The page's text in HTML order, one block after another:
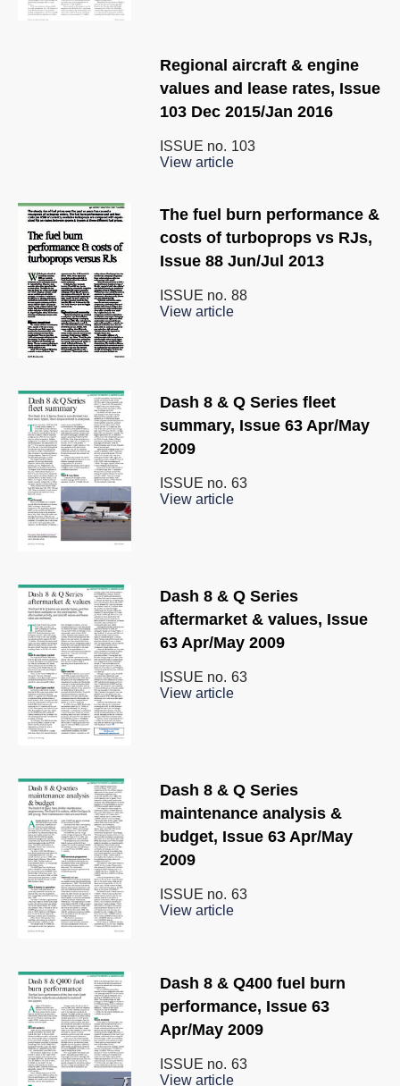
Regional aircraft & engine
values and lease rates, Issue
103 Dec 2015/Jan 2016
ISSUE no. 103
View article
The fuel burn performance &
costs of turboprops vs RJs,
Issue 88 Jun/Jul 2013
ISSUE no. 88
View article
Dash 8 & Q Series fleet
summary, Issue 63 Apr/May
2009
ISSUE no. 63
View article
Dash 8 & Q Series
aftermarket & values, Issue
63 Apr/May 2009
ISSUE no. 63
View article
Dash 8 & Q Series
maintenance analysis &
budget, Issue 63 Apr/May
2009
ISSUE no. 63
View article
Dash 8 & Q400 fuel burn
performance, Issue 63
Apr/May 2009
ISSUE no. 63
View article